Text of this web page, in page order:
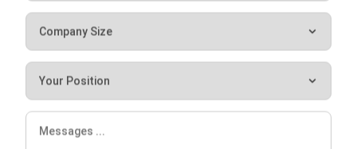
LEAVE A REPLY